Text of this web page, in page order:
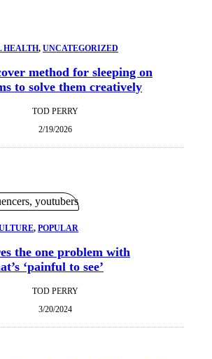
HEALTH, UNCATEGORIZED
method for sleeping on
to solve them creatively
TOD PERRY
2/19/2026
, POPULAR
the one problem with
‘painful to see’
TOD PERRY
3/20/2024